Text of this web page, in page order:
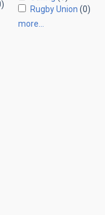
Rugby Union (0)
more…